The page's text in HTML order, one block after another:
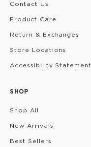
Contact Us
Product Care
Return & Exchanges
Store Locations
Accessibility Statement
SHOP
Shop All
New Arrivals
Best Sellers